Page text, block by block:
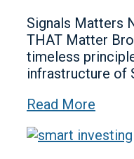
Signals Matters
THAT Matter
timeless
infrastructure of
Read More